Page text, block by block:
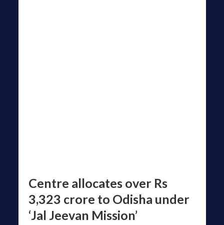
Centre allocates over Rs
3,323 crore to Odisha under
‘Jal Jeevan Mission’